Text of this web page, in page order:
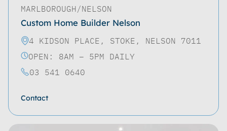
MARLBOROUGH/NELSON
Custom Home Builder Nelson
4 KIDSON PLACE, STOKE, NELSON 7011
OPEN: 8AM – 5PM DAILY
03 541 0640
Contact